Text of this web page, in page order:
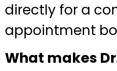
directly for a
appointment
What makes